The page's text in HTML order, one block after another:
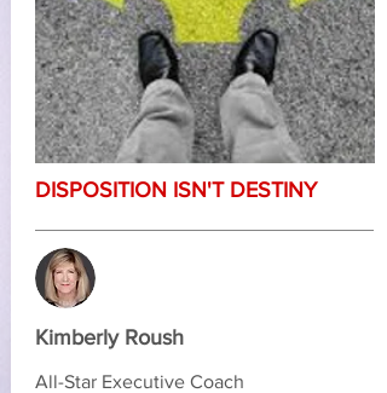
DISPOSITION ISN'T DESTINY
Kimberly Roush
All-Star Executive Coach